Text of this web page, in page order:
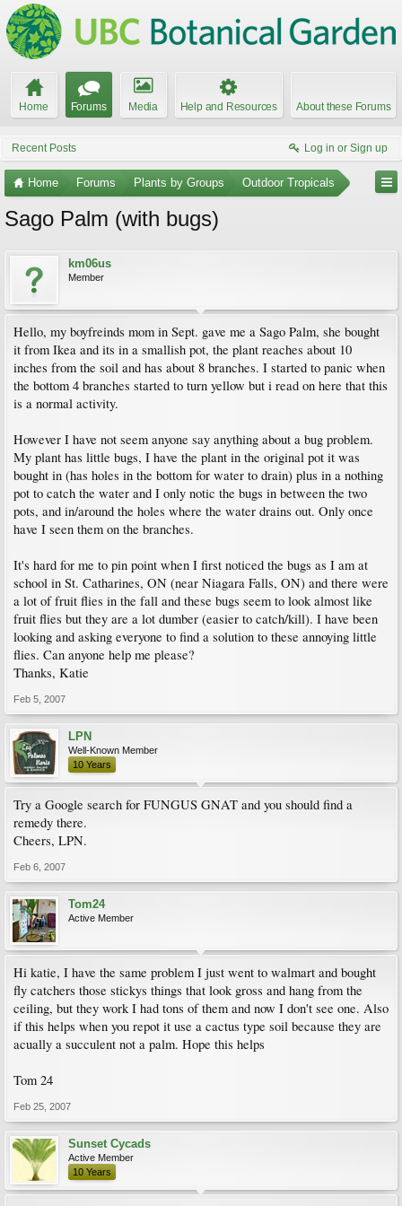
Home Forums Media Help and Resources About these Forums
Recent Posts Log in or Sign up
Home Forums Plants by Groups Outdoor Tropicals
Sago Palm (with bugs)
km06us
Member
Hello, my boyfreinds mom in Sept. gave me a Sago Palm, she bought
it from Ikea and its in a smallish pot, the plant reaches about 10
inches from the soil and has about 8 branches. I started to panic when
the bottom 4 branches started to turn yellow but i read on here that this
is a normal activity.
However I have not seem anyone say anything about a bug problem.
My plant has little bugs, I have the plant in the original pot it was
bought in (has holes in the bottom for water to drain) plus in a nothing
pot to catch the water and I only notic the bugs in between the two
pots, and in/around the holes where the water drains out. Only once
have I seen them on the branches.
It's hard for me to pin point when I first noticed the bugs as I am at
school in St. Catharines, ON (near Niagara Falls, ON) and there were
a lot of fruit flies in the fall and these bugs seem to look almost like
fruit flies but they are a lot dumber (easier to catch/kill). I have been
looking and asking everyone to find a solution to these annoying little
flies. Can anyone help me please?
Thanks, Katie
Feb 5, 2007
LPN
Well-Known Member
10 Years
Try a Google search for FUNGUS GNAT and you should find a
remedy there.
Cheers, LPN.
Feb 6, 2007
Tom24
Active Member
Hi katie, I have the same problem I just went to walmart and bought
fly catchers those stickys things that look gross and hang from the
ceiling, but they work I had tons of them and now I don't see one. Also
if this helps when you repot it use a cactus type soil because they are
acually a succulent not a palm. Hope this helps
Tom 24
Feb 25, 2007
Sunset Cycads
Active Member
10 Years